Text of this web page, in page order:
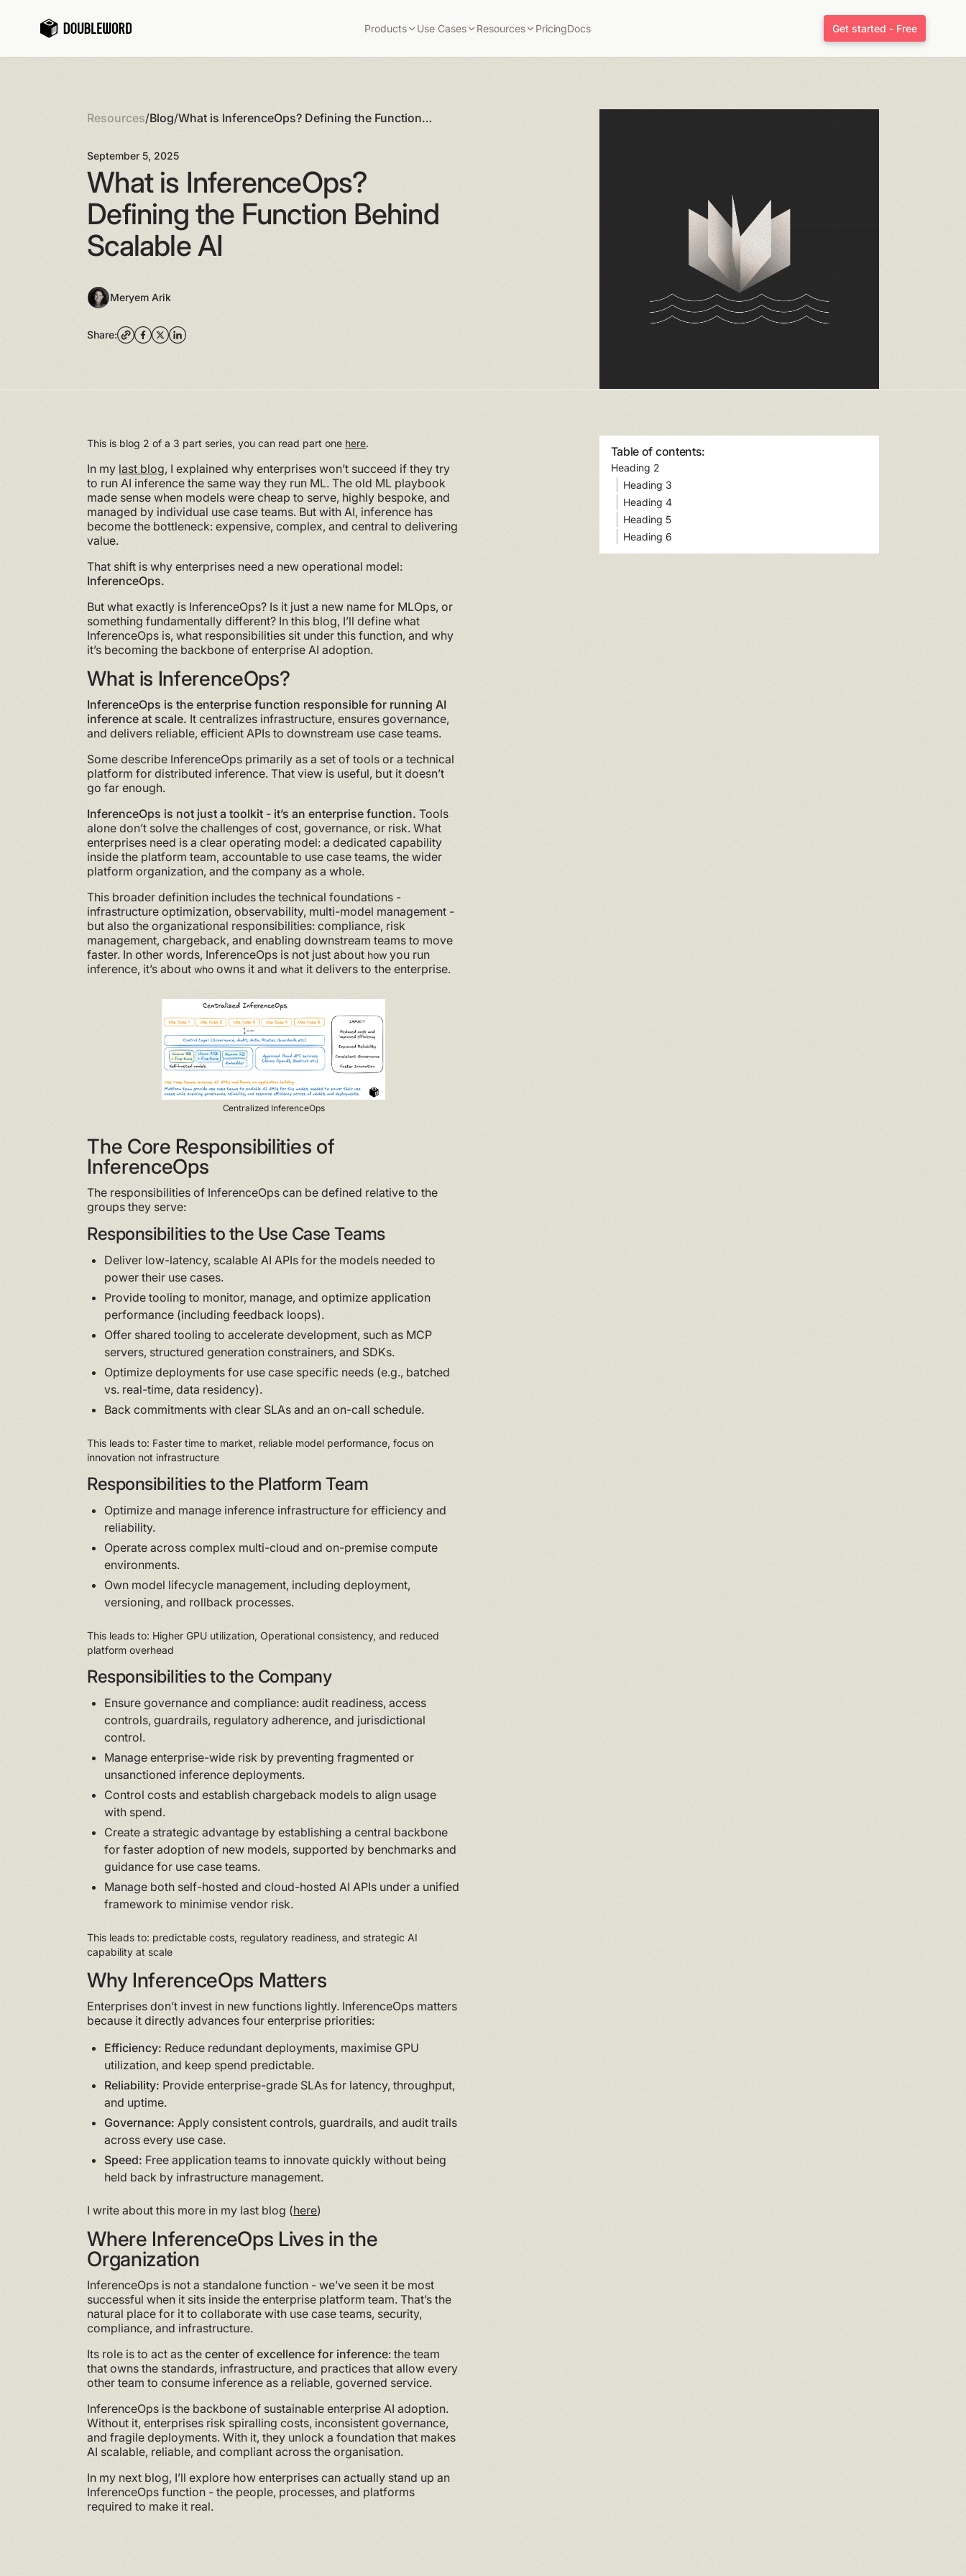
Products Use Cases Resources PricingDocs Get started - Free
Resources/Blog/What is InferenceOps? Defining the Function
September 5, 2025
What is InferenceOps?
Defining the Function Behind
Scalable AI
Meryem Arik
Share:
This is blog 2 of a 3 part series, you can read part one here.
In my last blog, I explained why enterprises won’t succeed if they try
to run AI inference the same way they run ML. The old ML playbook
made sense when models were cheap to serve, highly bespoke, and
managed by individual use case teams. But with AI, inference has
become the bottleneck: expensive, complex, and central to delivering
value.
That shift is why enterprises need a new operational model:
InferenceOps.
But what exactly is InferenceOps? Is it just a new name for MLOps, or
something fundamentally different? In this blog, I’ll define what
InferenceOps is, what responsibilities sit under this function, and why
it’s becoming the backbone of enterprise AI adoption.
What is InferenceOps?
InferenceOps is the enterprise function responsible for running AI
inference at scale. It centralizes infrastructure, ensures governance,
and delivers reliable, efficient APIs to downstream use case teams.
Some describe InferenceOps primarily as a set of tools or a technical
platform for distributed inference. That view is useful, but it doesn’t
go far enough.
InferenceOps is not just a toolkit - it’s an enterprise function. Tools
alone don’t solve the challenges of cost, governance, or risk. What
enterprises need is a clear operating model: a dedicated capability
inside the platform team, accountable to use case teams, the wider
platform organization, and the company as a whole.
This broader definition includes the technical foundations -
infrastructure optimization, observability, multi-model management -
but also the organizational responsibilities: compliance, risk
management, chargeback, and enabling downstream teams to move
faster. In other words, InferenceOps is not just about how you run
inference, it’s aboutwho owns it andwhat it delivers to the enterprise.
Centralized InferenceOps
The Core Responsibilities of
InferenceOps
The responsibilities of InferenceOps can be defined relative to the
groups they serve:
Responsibilities to the Use Case Teams
Deliver low-latency, scalable AI APIs for the models needed to
power their use cases.
Provide tooling to monitor, manage, and optimize application
performance (including feedback loops).
Offer shared tooling to accelerate development, such as MCP
servers, structured generation constrainers, and SDKs.
Optimize deployments for use case specific needs (e.g., batched
vs. real-time, data residency).
Back commitments with clear SLAs and an on-call schedule.
This leads to: Faster time to market, reliable model performance, focus on
innovation not infrastructure
Responsibilities to the Platform Team
Optimize and manage inference infrastructure for efficiency and
reliability.
Operate across complex multi-cloud and on-premise compute
environments.
Own model lifecycle management, including deployment,
versioning, and rollback processes.
This leads to: Higher GPU utilization, Operational consistency, and reduced
platform overhead
Responsibilities to the Company
Ensure governance and compliance: audit readiness, access
controls, guardrails, regulatory adherence, and jurisdictional
control.
Manage enterprise-wide risk by preventing fragmented or
unsanctioned inference deployments.
Control costs and establish chargeback models to align usage
with spend.
Create a strategic advantage by establishing a central backbone
for faster adoption of new models, supported by benchmarks and
guidance for use case teams.
Manage both self-hosted and cloud-hosted AI APIs under a unified
framework to minimise vendor risk.
This leads to: predictable costs, regulatory readiness, and strategic AI
capability at scale
Why InferenceOps Matters
Enterprises don’t invest in new functions lightly. InferenceOps matters
because it directly advances four enterprise priorities:
Efficiency: Reduce redundant deployments, maximise GPU
utilization, and keep spend predictable.
Reliability: Provide enterprise-grade SLAs for latency, throughput,
and uptime.
Governance: Apply consistent controls, guardrails, and audit trails
across every use case.
Speed: Free application teams to innovate quickly without being
held back by infrastructure management.
I write about this more in my last blog (here)
Where InferenceOps Lives in the
Organization
InferenceOps is not a standalone function - we’ve seen it be most
successful when it sits inside the enterprise platform team. That’s the
natural place for it to collaborate with use case teams, security,
compliance, and infrastructure.
Its role is to act as thecenter of excellence for inference: the team
that owns the standards, infrastructure, and practices that allow every
other team to consume inference as a reliable, governed service.
InferenceOps is the backbone of sustainable enterprise AI adoption.
Without it, enterprises risk spiralling costs, inconsistent governance,
and fragile deployments. With it, they unlock a foundation that makes
AI scalable, reliable, and compliant across the organisation.
In my next blog, I’ll explore how enterprises can actually stand up an
InferenceOps function - the people, processes, and platforms
required to make it real.
Table of contents:
Heading 2
Heading 3
Heading 4
Heading 5
Heading 6